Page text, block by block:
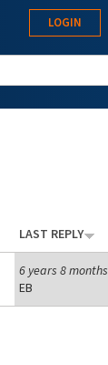
LOGIN
LAST REPLY
6 years 8 months
EB